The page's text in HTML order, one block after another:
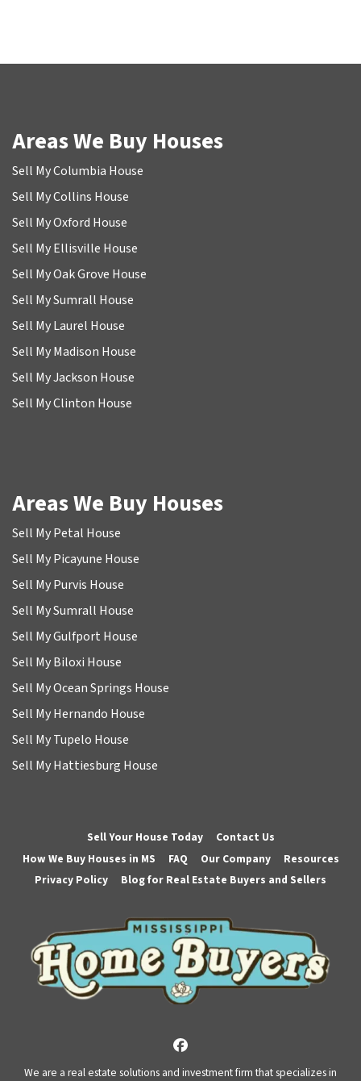
Areas We Buy Houses
Sell My Columbia House
Sell My Collins House
Sell My Oxford House
Sell My Ellisville House
Sell My Oak Grove House
Sell My Sumrall House
Sell My Laurel House
Sell My Madison House
Sell My Jackson House
Sell My Clinton House
Areas We Buy Houses
Sell My Petal House
Sell My Picayune House
Sell My Purvis House
Sell My Sumrall House
Sell My Gulfport House
Sell My Biloxi House
Sell My Ocean Springs House
Sell My Hernando House
Sell My Tupelo House
Sell My Hattiesburg House
Sell Your House Today
Contact Us
How We Buy Houses in MS
FAQ Our Company
Resources
Privacy Policy
Blog for Real Estate Buyers and Sellers
Facebook
We are a real estate solutions and investment firm that specializes in